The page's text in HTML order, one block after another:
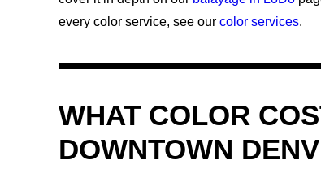
every color service, see our color services.
WHAT COLOR
DOWNTOWN